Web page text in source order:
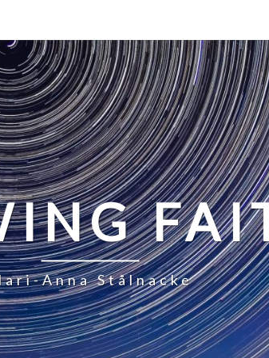
Anna Stålnacke